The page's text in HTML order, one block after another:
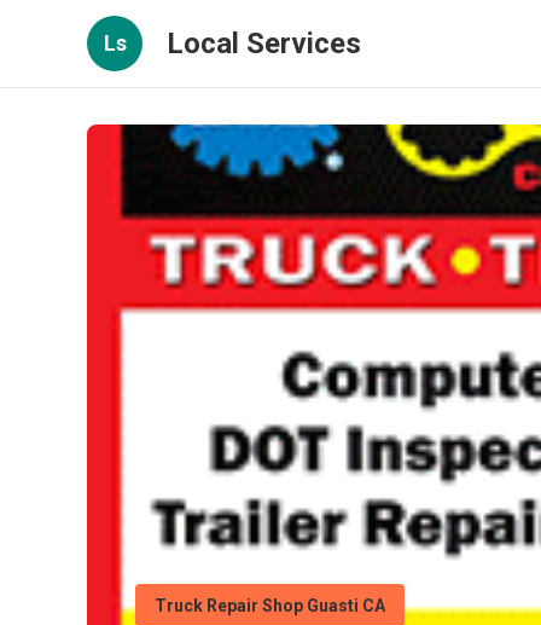
Ls Local Services
Truck Repair Shop Guasti CA